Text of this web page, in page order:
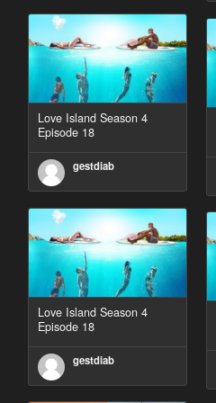
Love Island Season 4
Episode 18
gestdiab
Love Island Season 4
Episode 18
gestdiab